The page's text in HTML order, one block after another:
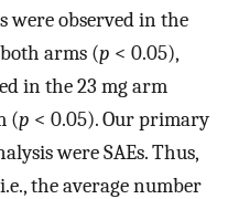
were observed in the
arms (p < 0.05),
in the 23 mg arm
(p < 0.05). Our primary
were SAEs. Thus,
the average number